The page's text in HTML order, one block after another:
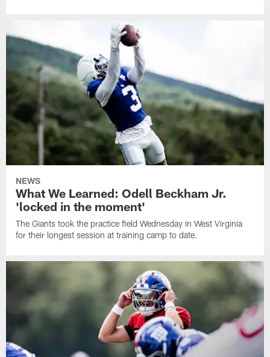
NEWS
What We Learned: Odell Beckham Jr.
'locked in the moment'
The Giants took the practice field Wednesday in West Virginia
for their longest session at training camp to date.